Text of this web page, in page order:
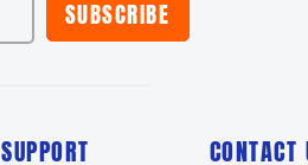
SUBSCRIBE
SUPPORT CONTACT